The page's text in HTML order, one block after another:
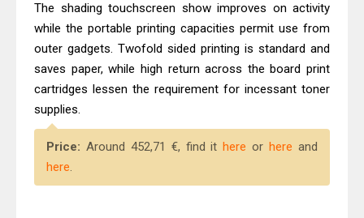
Epson EcoTank L3550 Driver
Canon PIXMA G2260 Driver
Downloads, Review And Price
Epson WorkForce DS-770 II Review &
The shading touchscreen show improves on activity
while the portable printing capacities permit use from
outer gadgets. Twofold sided printing is standard and
saves paper, while high return across the board print
cartridges lessen the requirement for incessant toner
supplies.
Price: Around 452,71 €, find ithere orhere and
here.